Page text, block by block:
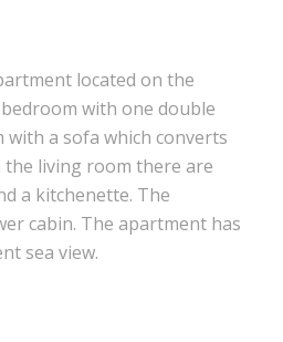
located on the
with one double
with a sofa which converts
living room there are
a kitchenette. The
cabin. The apartment has
sea view.